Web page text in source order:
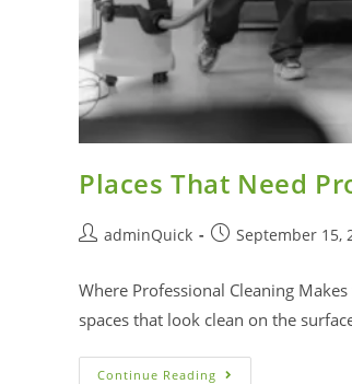
Places That Need
adminQuick September 15,
Where Professional Cleaning
spaces that look clean on the
Continue Reading